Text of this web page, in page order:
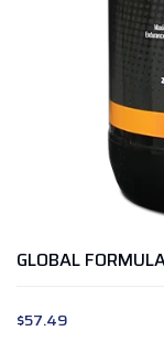
GLOBAL
$57.49